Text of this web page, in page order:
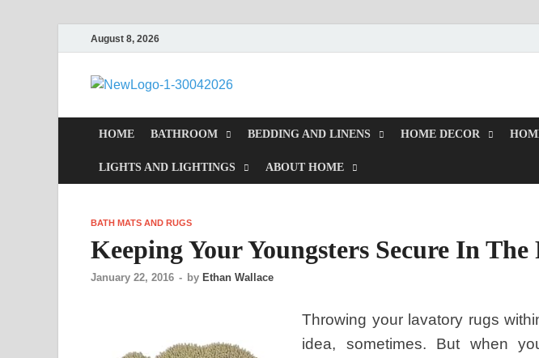
August 8, 2026
MiakiCard
HOME BATHROOM BEDDING AND LINENS HOME DECOR
LIGHTS AND LIGHTINGS ABOUT HOME
BATH MATS AND RUGS
Keeping Your Youngsters Secure In The
January 22, 2016 - by Ethan Wallace
Throwing your lavatory rugs
idea, sometimes. But when